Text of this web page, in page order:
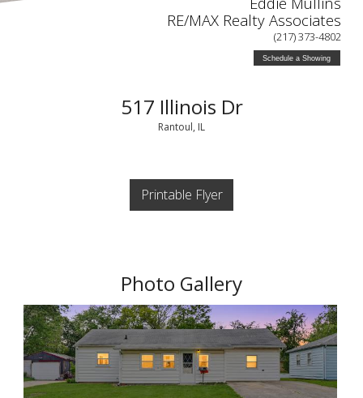
RE/MAX Realty Associates
(217) 373-4802
Schedule a Showing
517 Illinois Dr
Rantoul, IL
Printable Flyer
Photo Gallery